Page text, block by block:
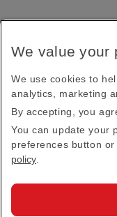
Receive our
This site is
Privacy Policy
We value your
We use cookies to
analytics, marketing
By accepting, you
You can update your
preferences button
policy